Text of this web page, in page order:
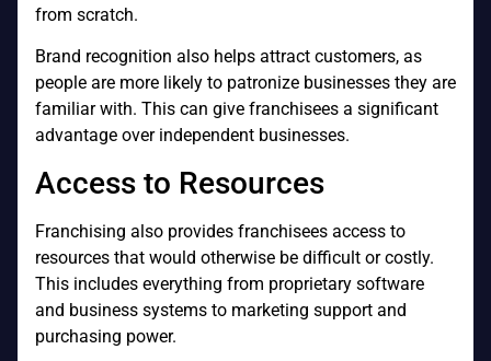
from scratch.
Brand recognition also helps attract customers, as
people are more likely to patronize businesses they are
familiar with. This can give franchisees a significant
advantage over independent businesses.
Access to Resources
Franchising also provides franchisees access to
resources that would otherwise be difficult or costly.
This includes everything from proprietary software
and business systems to marketing support and
purchasing power.